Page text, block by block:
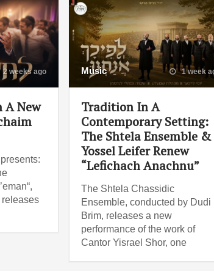
2 weeks ago
A New
Music 1 week
Tradition In A
Contemporary Setting:
The Shtela Ensemble &
Yossel Leifer Renew
“Lefichach Anachnu”
The Shtela Chassidic
Ensemble, conducted by Dudi
Brim, releases a new
performance of the work of
Cantor Yisrael Shor, one